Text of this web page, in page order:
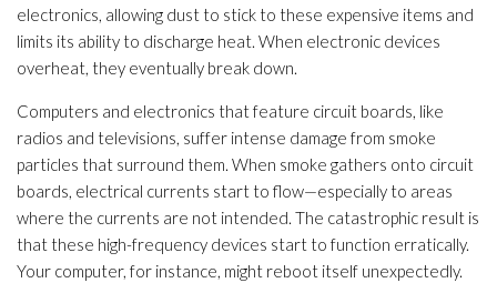
electronics, allowing dust to stick to these expensive items and
limits its ability to discharge heat. When electronic devices
overheat, they eventually break down.
Computers and electronics that feature circuit boards, like
radios and televisions, suffer intense damage from smoke
particles that surround them. When smoke gathers onto circuit
boards, electrical currents start to flow—especially to areas
where the currents are not intended. The catastrophic result is
that these high-frequency devices start to function erratically.
Your computer, for instance, might reboot itself unexpectedly.